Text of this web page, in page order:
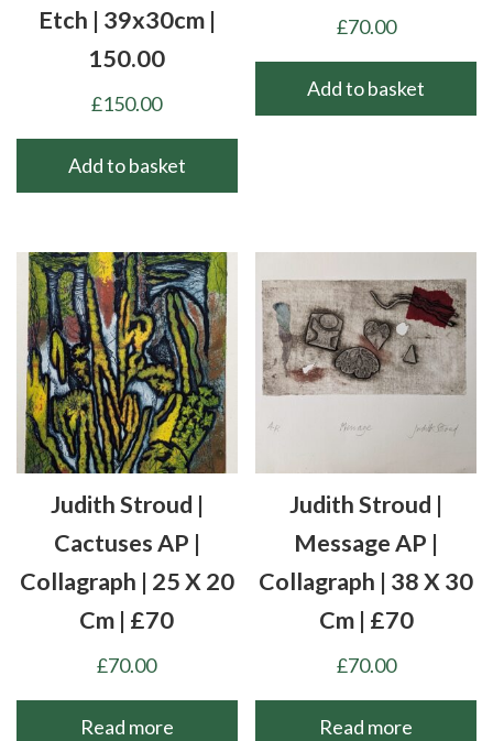
Etch | 39x30cm |
150.00
£150.00
Add to basket
£70.00
Add to basket
Judith Stroud |
Cactuses AP |
Collagraph | 25 X 20
Cm | £70
£70.00
Read more
Judith Stroud |
Message AP |
Collagraph | 38 X 30
Cm | £70
£70.00
Read more